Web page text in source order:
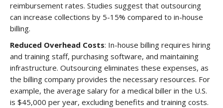
reimbursement rates. Studies suggest that outsourcing
can increase collections by 5-15% compared to in-house
billing.
Reduced Overhead Costs: In-house billing requires hiring
and training staff, purchasing software, and maintaining
infrastructure. Outsourcing eliminates these expenses, as
the billing company provides the necessary resources. For
example, the average salary for a medical biller in the U.S.
is $45,000 per year, excluding benefits and training costs.